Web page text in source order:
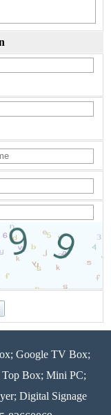
Google TV Box;
Box; Mini PC;
Digital Signage